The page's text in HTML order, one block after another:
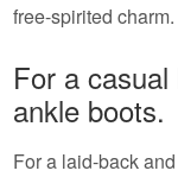
free-spirited charm.
For a
ankle boots.
For a laid-back